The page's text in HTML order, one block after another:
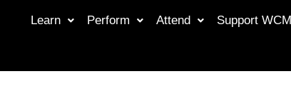
Learn Perform Attend Support WCM